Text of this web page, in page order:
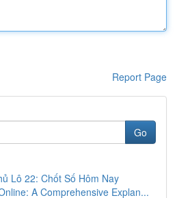
Report Page
Go
Lô 22: Chốt Số Hôm Nay
A Comprehensive Explan...